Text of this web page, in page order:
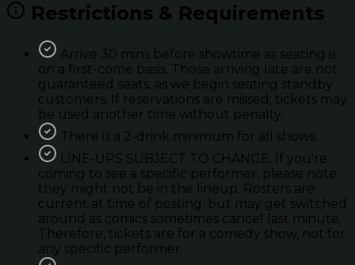
Restrictions & Requirements
Arrive 30 mins before showtime as seating is
on a first-come basis. Those arriving late are not
guaranteed seats; as we begin seating standby
customers. If reservations are missed; tickets may
be used another time without penalty.
There is a 2-drink minimum for all shows.
LINE-UPS SUBJECT TO CHANGE. If you're
coming to see a specific performer; please note
they might not be in the lineup. Rosters are
current at time of posting, but may get switched
around as comics sometimes cancel last minute.
Therefore, tickets are for a comedy show, not for
any specific performer.